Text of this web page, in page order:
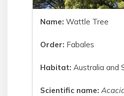
Name: Wattle Tree
Order: Fabales
Habitat: Australia and
Scientific name: